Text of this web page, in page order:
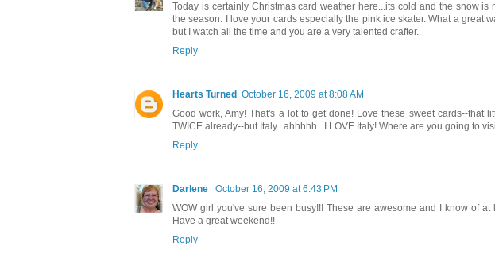
Today is certainly Christmas card weather here...its cold and the snow
the season. I love your cards especially the pink ice skater. What a great
but I watch all the time and you are a very talented crafter.
Reply
Hearts Turned October 16, 2009 at 8:08 AM
Good work, Amy! That's a lot to get done! Love these sweet cards--that
TWICE already--but Italy...ahhhhh...I LOVE Italy! Where are you going to
Reply
Darlene
October 16, 2009 at 6:43 PM
WOW girl you've sure been busy!!! These are awesome and I know of
Have a great weekend!!
Reply